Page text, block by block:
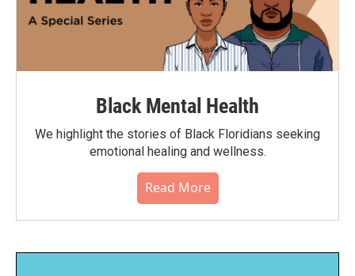
Black Mental Health
We highlight the stories of Black Floridians seeking
emotional healing and wellness.
Read More